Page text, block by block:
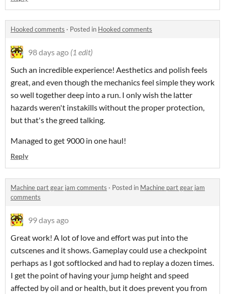
Hooked comments · Posted in Hooked comments
98 days ago (1 edit)
Such an incredible experience! Aesthetics and polish feels
great, and even though the mechanics feel simple they work
so well together deep into a run. I only wish the latter
hazards weren't instakills without the proper protection,
but that's the greed talking.
Managed to get 9000 in one haul!
Reply
Machine part gear jam comments · Posted in Machine part gear jam
comments
99 days ago
Great work! A lot of love and effort was put into the
cutscenes and it shows. Gameplay could use a checkpoint
perhaps as I got softlocked and had to replay a dozen times.
I get the point of having your jump height and speed
affected by oil and or health, but it does prevent you from